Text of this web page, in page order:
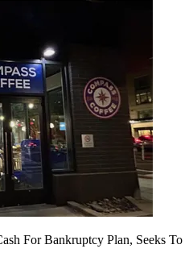
For Bankruptcy Plan, Seeks To